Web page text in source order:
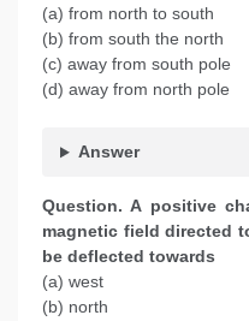
(a) from north to south
(b) from south the north
(c) away from south pole
(d) away from north pole
Answer
Question. A positive
magnetic field directed
be deflected towards
(a) west
(b) north